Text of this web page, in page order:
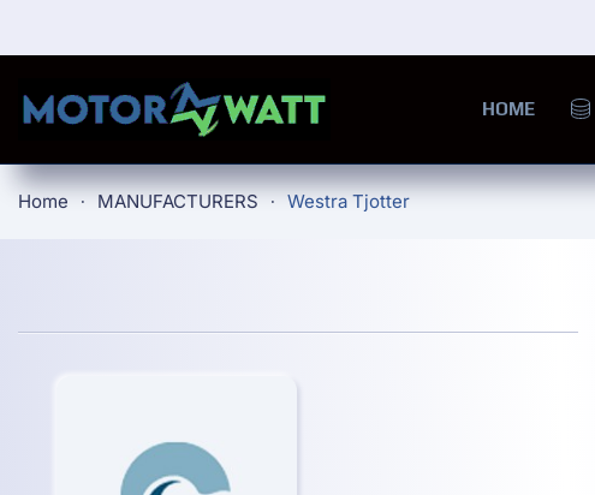
HOME
Home MANUFACTURERS Westra Tjotter